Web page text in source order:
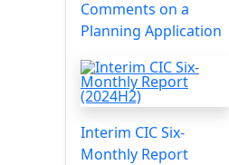
Comments on a
Planning Application
Interim CIC Six-
Monthly Report